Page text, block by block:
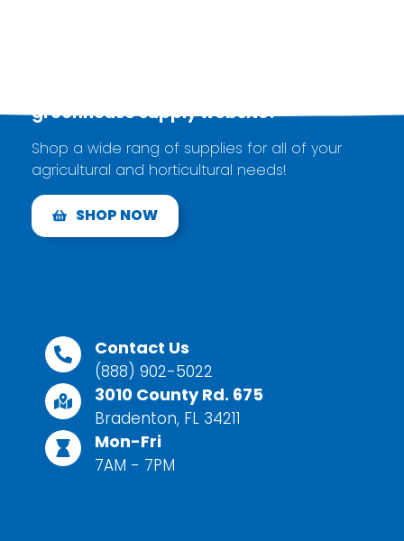
greenhouse supplywebsite!
Shop a wide rang of supplies for all of your
agricultural and horticultural needs!
SHOP NOW
Contact Us
(888) 902-5022
3010 County Rd. 675
Bradenton, FL 34211
Mon-Fri
7AM - 7PM